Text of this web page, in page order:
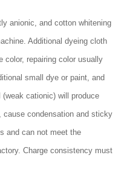
anionic, and cotton whitening
Additional dyeing cloth
color, repairing color usually
small dye or paint, and
cationic) will produce
cause condensation and sticky
and can not meet the
Charge consistency must